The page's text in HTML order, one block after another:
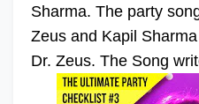
Sharma. The party
Zeus and Kapil
Dr. Zeus. The Song